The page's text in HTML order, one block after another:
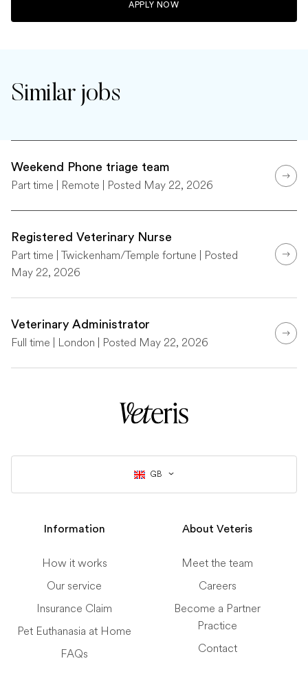
APPLY NOW
Similar jobs
Weekend Phone triage team
Part time | Remote | Posted May 22, 2026
Registered Veterinary Nurse
Part time | Twickenham/Temple fortune | Posted
May 22, 2026
Veterinary Administrator
Full time | London | Posted May 22, 2026
GB
Information
How it works
Our service
Insurance Claim
Pet Euthanasia at Home
FAQs
About Veteris
Meet the team
Careers
Become a Partner
Practice
Contact